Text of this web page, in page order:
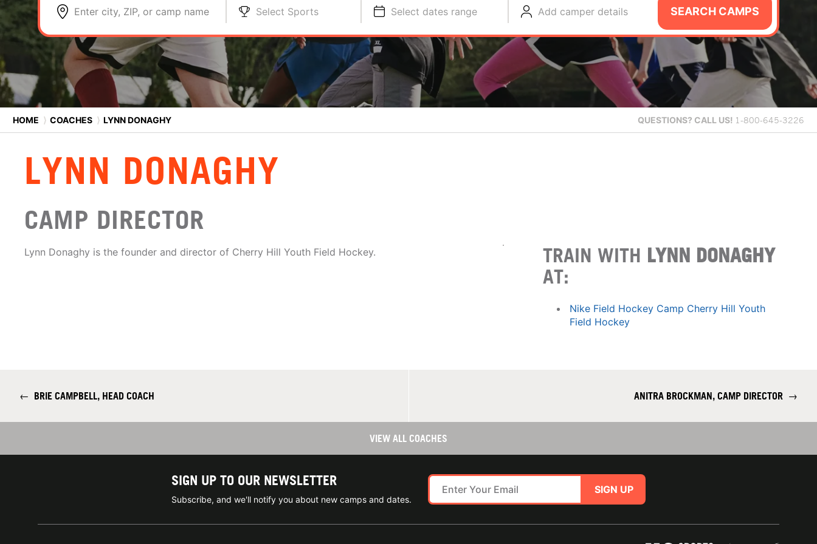
Enter city, ZIP, or camp name Select Sports Select dates range Add camper details SEARCH CAMPS
HOME ⟩ COACHES ⟩ LYNN DONAGHY QUESTIONS? CALL US! 1-800-645-3226
LYNN DONAGHY
CAMP DIRECTOR
Lynn Donaghy is the founder and director of Cherry Hill Youth Field Hockey. TRAIN WITH LYNN DONAGHY
AT:
Nike Field Hockey Camp Cherry Hill Youth
Field Hockey
← BRIE CAMPBELL, HEAD COACH ANITRA BROCKMAN, CAMP DIRECTOR →
VIEW ALL COACHES
SIGN UP TO OUR NEWSLETTER
Subscribe, and we'll notify you about new camps and dates.
SIGN UP